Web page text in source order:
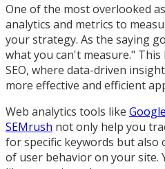
One of the most overlooked
analytics and metrics to
your strategy. As the saying
what you can't measure."
SEO, where data-driven
more effective and efficient
Web analytics tools like
SEMrush not only help you
for specific keywords but also
of user behavior on your site.